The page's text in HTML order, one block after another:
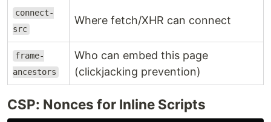
connect-
src
Where fetch/XHR can connect
frame-
ancestors
Who can embed this page
(clickjacking prevention)
CSP: Nonces for Inline Scripts